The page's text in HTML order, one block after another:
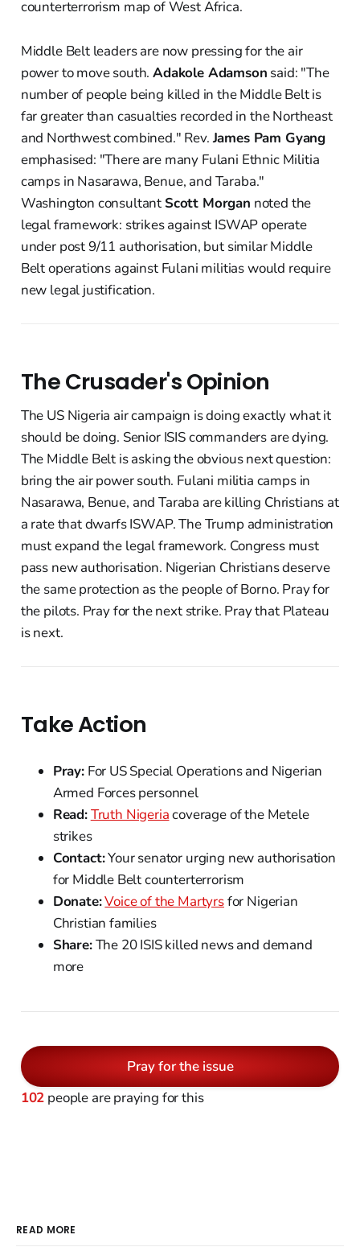
counterterrorism map of West Africa.
Middle Belt leaders are now pressing for the air
power to move south.Adakole Adamson said: "The
number of people being killed in the Middle Belt is
far greater than casualties recorded in the Northeast
and Northwest combined." Rev.James Pam Gyang
emphasised: "There are many Fulani Ethnic Militia
camps in Nasarawa, Benue, and Taraba."
Washington consultant Scott Morgan noted the
legal framework: strikes against ISWAP operate
under post 9/11 authorisation, but similar Middle
Belt operations against Fulani militias would require
new legal justification.
The Crusader's Opinion
The US Nigeria air campaign is doing exactly what it
should be doing. Senior ISIS commanders are dying.
The Middle Belt is asking the obvious next question:
bring the air power south. Fulani militia camps in
Nasarawa, Benue, and Taraba are killing Christians at
a rate that dwarfs ISWAP. The Trump administration
must expand the legal framework. Congress must
pass new authorisation. Nigerian Christians deserve
the same protection as the people of Borno. Pray for
the pilots. Pray for the next strike. Pray that Plateau
is next.
Take Action
Pray:For US Special Operations and Nigerian
Armed Forces personnel
Read:Truth Nigeriacoverage of the Metele
strikes
Contact:Your senator urging new authorisation
for Middle Belt counterterrorism
Donate:Voice of the Martyrsfor Nigerian
Christian families
Share:The 20 ISIS killed news and demand
more
Pray for the issue
102 people are praying for this
READ MORE